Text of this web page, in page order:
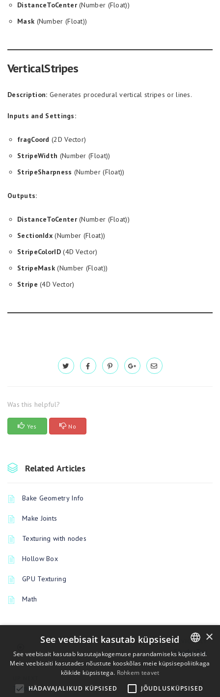
DistanceToCenter(Number (Float))
Mask (Number (Float))
VerticalStripes
Description: Generates procedural vertical stripes or lines.
Inputs and Settings:
fragCoord (2D Vector)
StripeWidth (Number (Float))
StripeSharpness (Number (Float))
Outputs:
DistanceToCenter(Number (Float))
SectionIdx (Number (Float))
StripeColorID(4D Vector)
StripeMask (Number (Float))
Stripe (4D Vector)
Was this helpful?
Yes No
Related Articles
Bake Geometry Info
Make Joints
Texturing with nodes
Hollow Box
GPU Texturing
Math
PREVIOUSLY
ShaderToy
Texture
ENGLISH
×
See veebisait kasutab küpsiseid
See veebisait kasutab kasutajakogemuse parandamiseks küpsiseid.
Meie veebisaiti kasutades nõustute kooskõlas meie küpsisepoliitikaga
kõikide küpsistega. Rohkem teavet
HÄDAVAJALIKUD KÜPSISED
JÕUDLUSKÜPSISED